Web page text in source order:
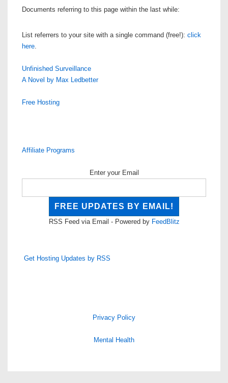
Documents referring to this page within the last while:
List referrers to your site with a single command (free!): click
here.
Unfinished Surveillance
A Novel by Max Ledbetter
Free Hosting
Affiliate Programs
Enter your Email
RSS Feed via Email - Powered by FeedBlitz
Get Hosting Updates by RSS
Privacy Policy
Mental Health